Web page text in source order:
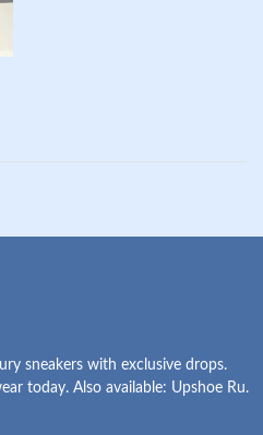
sneakers with exclusive drops.
today. Also available: Upshoe Ru.